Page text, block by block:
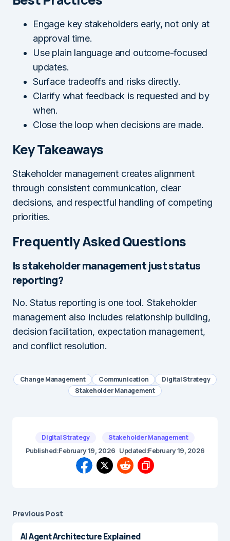
Engage key stakeholders early, not only at
approval time.
Use plain language and outcome-focused
updates.
Surface tradeoffs and risks directly.
Clarify what feedback is requested and by
when.
Close the loop when decisions are made.
Key Takeaways
Stakeholder management creates alignment
through consistent communication, clear
decisions, and respectful handling of competing
priorities.
Frequently Asked Questions
Is stakeholder management just status
reporting?
No. Status reporting is one tool. Stakeholder
management also includes relationship building,
decision facilitation, expectation management,
and conflict resolution.
Change Management Communication
Digital Strategy
Stakeholder Management
Digital Strategy Stakeholder Management
Published:February 19, 2026 Updated:February 19, 2026
Previous Post
AI Agent Architecture Explained